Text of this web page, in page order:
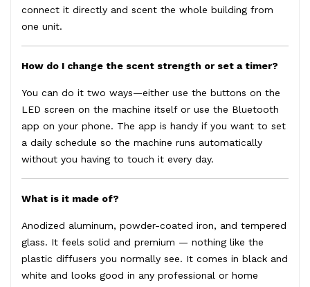
connect it directly and scent the whole building from
one unit.
How do I change the scent strength or set a timer?
You can do it two ways—either use the buttons on the
LED screen on the machine itself or use the Bluetooth
app on your phone. The app is handy if you want to set
a daily schedule so the machine runs automatically
without you having to touch it every day.
What is it made of?
Anodized aluminum, powder-coated iron, and tempered
glass. It feels solid and premium — nothing like the
plastic diffusers you normally see. It comes in black and
white and looks good in any professional or home